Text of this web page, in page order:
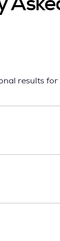
results